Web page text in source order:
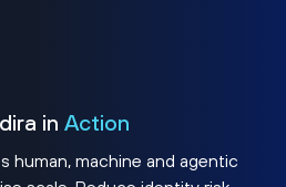
in Action
human, machine and agentic